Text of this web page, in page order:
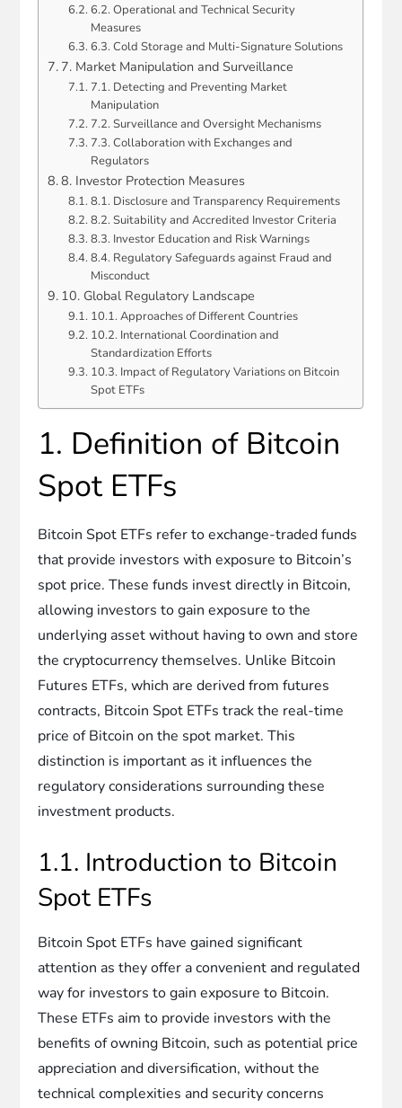
6.2. Operational and Technical Security
Measures
6.3. Cold Storage and Multi-Signature Solutions
7. Market Manipulation and Surveillance
7.1. Detecting and Preventing Market
Manipulation
7.2. Surveillance and Oversight Mechanisms
7.3. Collaboration with Exchanges and
Regulators
8. Investor Protection Measures
8.1. Disclosure and Transparency Requirements
8.2. Suitability and Accredited Investor Criteria
8.3. Investor Education and Risk Warnings
8.4. Regulatory Safeguards against Fraud and
Misconduct
10. Global Regulatory Landscape
10.1. Approaches of Different Countries
10.2. International Coordination and
Standardization Efforts
10.3. Impact of Regulatory Variations on Bitcoin
Spot ETFs
1. Definition of Bitcoin
Spot ETFs
Bitcoin Spot ETFs refer to exchange-traded funds
that provide investors with exposure to Bitcoin’s
spot price. These funds invest directly in Bitcoin,
allowing investors to gain exposure to the
underlying asset without having to own and store
the cryptocurrency themselves. Unlike Bitcoin
Futures ETFs, which are derived from futures
contracts, Bitcoin Spot ETFs track the real-time
price of Bitcoin on the spot market. This
distinction is important as it influences the
regulatory considerations surrounding these
investment products.
1.1. Introduction to Bitcoin
Spot ETFs
Bitcoin Spot ETFs have gained significant
attention as they offer a convenient and regulated
way for investors to gain exposure to Bitcoin.
These ETFs aim to provide investors with the
benefits of owning Bitcoin, such as potential price
appreciation and diversification, without the
technical complexities and security concerns